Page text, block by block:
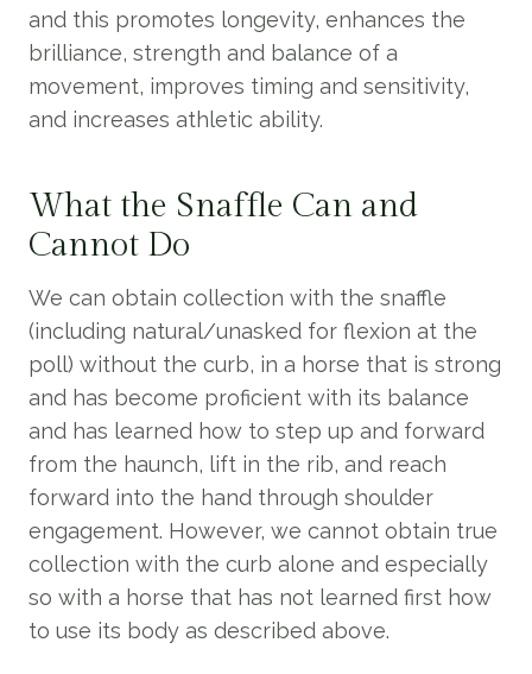
and this promotes longevity, enhances the
brilliance, strength and balance of a
movement, improves timing and sensitivity,
and increases athletic ability.
What the Snaffle Can and
Cannot Do
We can obtain collection with the snaffle
(including natural/unasked for flexion at the
poll) without the curb, in a horse that is strong
and has become proficient with its balance
and has learned how to step up and forward
from the haunch, lift in the rib, and reach
forward into the hand through shoulder
engagement. However, we cannot obtain true
collection with the curb alone and especially
so with a horse that has not learned first how
to use its body as described above.